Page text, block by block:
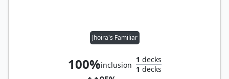
Jhoira's Familiar
100%inclusion
1 decks
1 decks